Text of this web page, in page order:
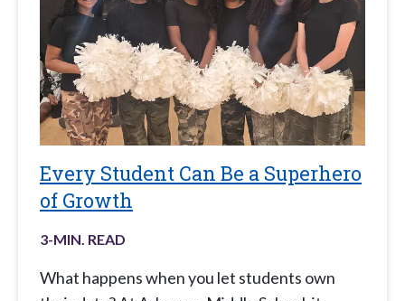
Every Student Can Be a Superhero
of Growth
3-MIN. READ
What happens when you let students own